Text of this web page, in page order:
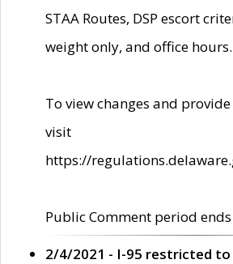
STAA Routes, DSP escort
weight only, and office hours.
To view changes and
visit
https://
Public Comment period
2/4/2021 - I-95 restricted